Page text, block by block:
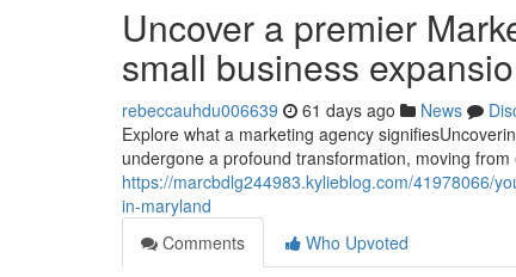
Uncover a premier
small business
rebeccauhdu006639 61 days ago News
Explore what a marketing agency
undergone a profound transformation, moving
https://marcbdlg244983.kylieblog.com/41978066/
in-maryland
Comments
Who Upvoted